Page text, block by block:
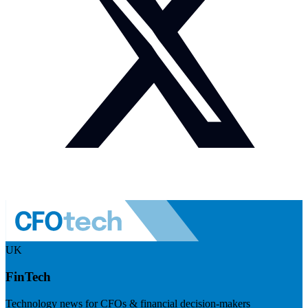
UK
FinTech
Technology news for CFOs & financial decision-makers